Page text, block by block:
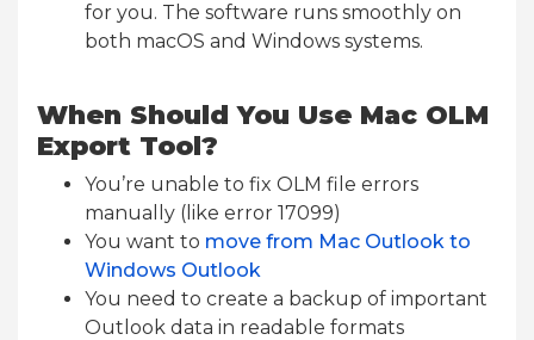
for you. The software runs smoothly on
both macOS and Windows systems.
When Should You Use Mac OLM
Export Tool?
You’re unable to fix OLM file errors
manually (like error 17099)
You want to move from Mac Outlook to
Windows Outlook
You need to create a backup of important
Outlook data in readable formats